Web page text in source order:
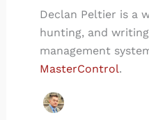
Declan Peltier is a
hunting, and
management
MasterControl.